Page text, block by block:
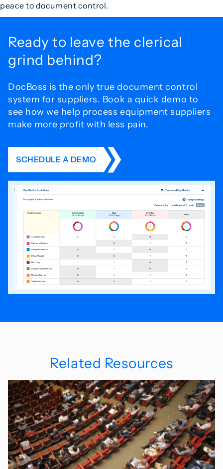
peace to document control.
Ready to leave the clerical
grind behind?
DocBoss is the only true document control
system for suppliers. Book a quick demo to
see how we help process equipment suppliers
make more profit with less pain.
SCHEDULE A DEMO
Related Resources